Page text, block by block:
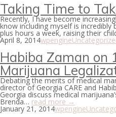
Taking Time to
Recently, I have become
know including myself is incredibly
plus hours a week, raising their
April 8, 2014wpengine
Habiba Zaman on
Marijuana
Debating the merits of medical
director of Georgia CARE and
Georgia discuss medical
Brenda… read more →
January 21, 2014wpengine